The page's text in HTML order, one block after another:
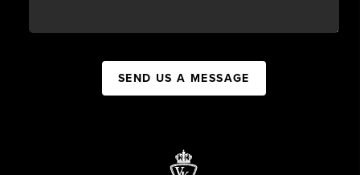
SEND US A MESSAGE